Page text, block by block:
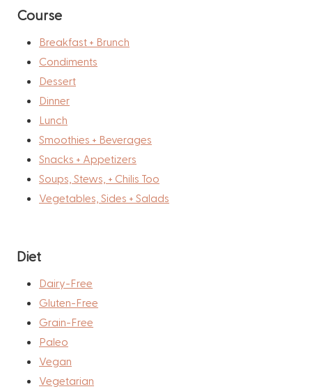
Course
Breakfast + Brunch
Condiments
Dessert
Dinner
Lunch
Smoothies + Beverages
Snacks + Appetizers
Soups, Stews, + Chilis Too
Vegetables, Sides + Salads
Diet
Dairy-Free
Gluten-Free
Grain-Free
Paleo
Vegan
Vegetarian